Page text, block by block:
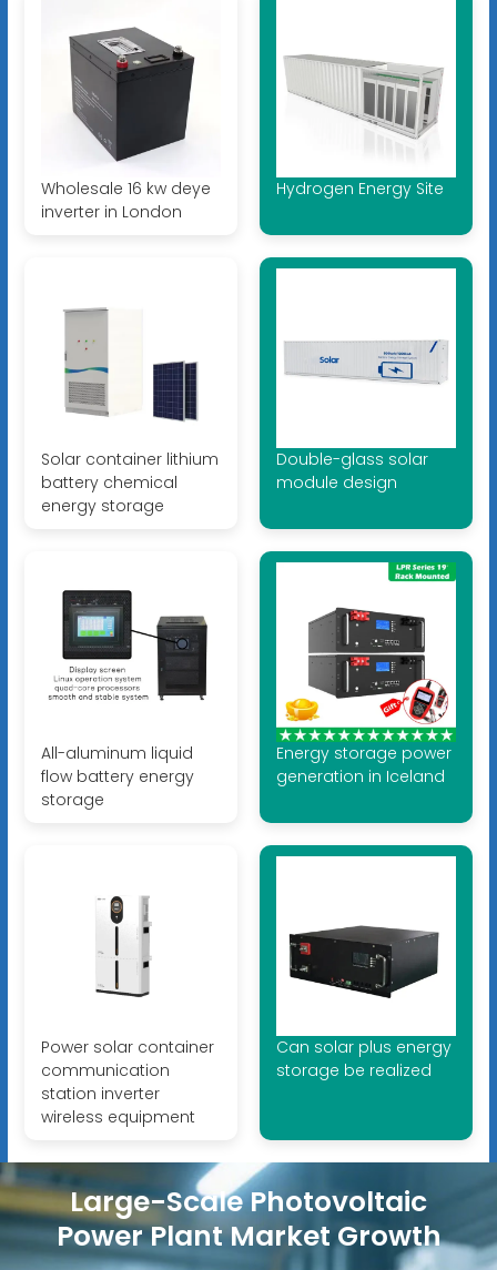
Wholesale 16 kw deye
inverter in London
Hydrogen Energy Site
Solar container lithium
battery chemical
energy storage
Double-glass solar
module design
All-aluminum liquid
flow battery energy
storage
Energy storage power
generation in Iceland
Power solar container
communication
station inverter
wireless equipment
Can solar plus energy
storage be realized
Large-Scale Photovoltaic
Power Plant Market Growth